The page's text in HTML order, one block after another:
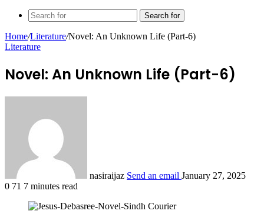
Search for
Home/Literature/Novel: An Unknown Life (Part-6)
Literature
Novel: An Unknown Life (Part-6)
nasiraijaz Send an email January 27, 2025
0 71 7 minutes read